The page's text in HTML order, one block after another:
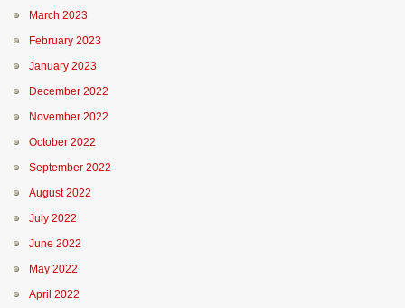
March 2023
February 2023
January 2023
December 2022
November 2022
October 2022
September 2022
August 2022
July 2022
June 2022
May 2022
April 2022